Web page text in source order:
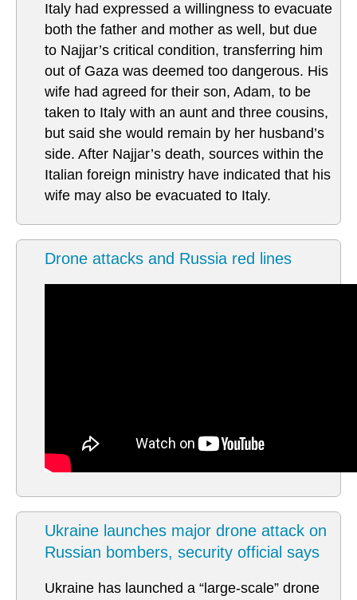
Italy had expressed a willingness to evacuate
both the father and mother as well, but due
to Najjar’s critical condition, transferring him
out of Gaza was deemed too dangerous. His
wife had agreed for their son, Adam, to be
taken to Italy with an aunt and three cousins,
but said she would remain by her husband’s
side. After Najjar’s death, sources within the
Italian foreign ministry have indicated that his
wife may also be evacuated to Italy.
Drone attacks and Russia red lines
Ukraine launches major drone attack on
Russian bombers, security official says
Ukraine has launched a “large-scale” drone